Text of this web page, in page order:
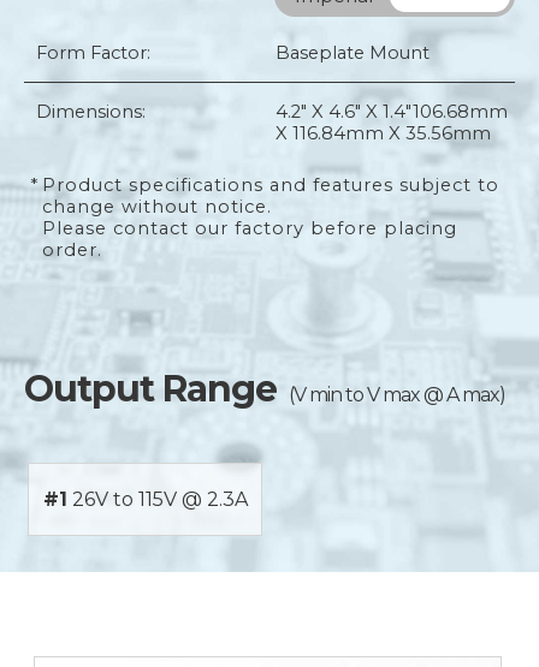
Form Factor: Baseplate Mount
Dimensions: 4.2" X 4.6" X 1.4"106.68mm
X 116.84mm X 35.56mm
* Product specifications and features subject to
change without notice.
Please contact our factory before placing
order.
Output Range (V min to V max @ A max)
#1 26V to 115V @ 2.3A